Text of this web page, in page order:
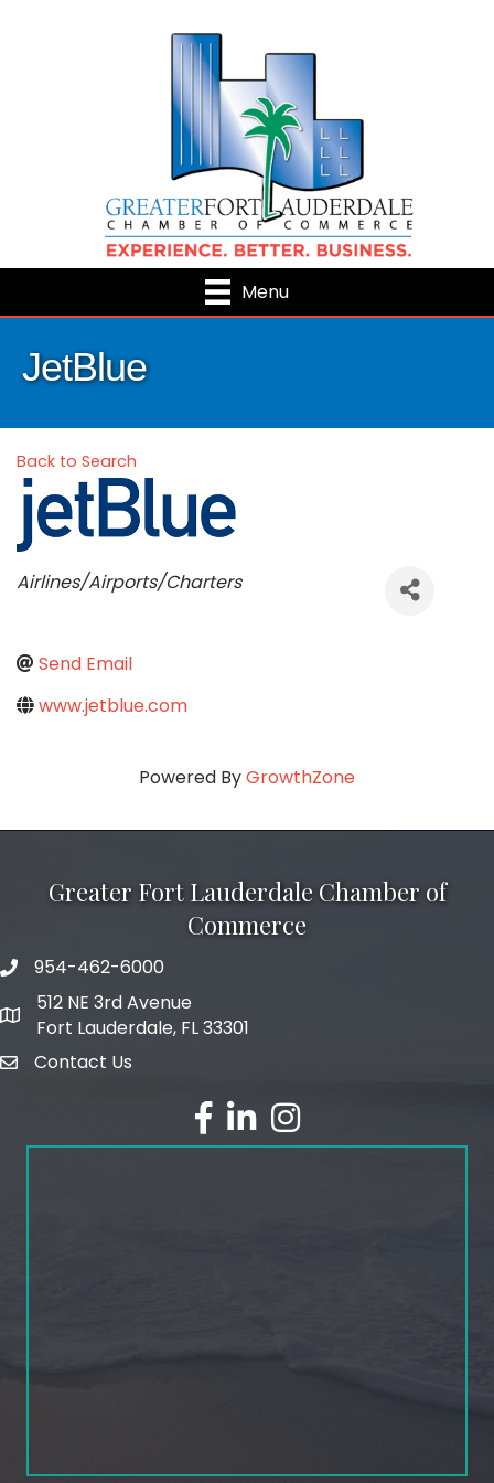
Menu
JetBlue
Back to Search
Categories
Airlines/Airports/Charters
Send Email
www.jetblue.com
Powered ByGrowthZone
Greater Fort Lauderdale Chamber of
Commerce
phone number
954-462-6000
map and address
512 NE 3rd Avenue
Fort Lauderdale, FL 33301
emailContact Us
facebook
linked inInstagram